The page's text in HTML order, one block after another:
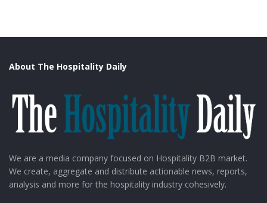
About The Hospitality Daily
We are a media company focused on Hospitality B2B market.
We create, aggregate and distribute actionable news, reports,
analysis and more for the hospitality industry cohesively.